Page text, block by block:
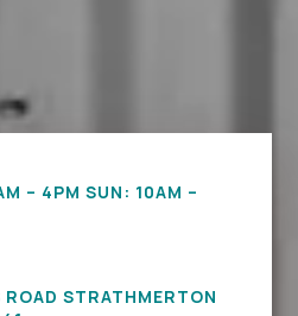
– 4PM SUN: 10AM –
STRATHMERTON